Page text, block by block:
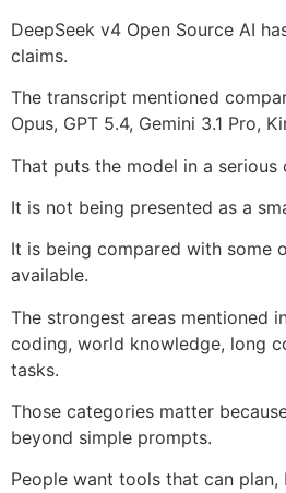
DeepSeek v4 Open Source AI
claims.
The transcript mentioned
Opus, GPT 5.4, Gemini 3.1 Pro,
That puts the model in a serious
It is not being presented as a
It is being compared with some
available.
The strongest areas mentioned
coding, world knowledge, long
tasks.
Those categories matter
beyond simple prompts.
People want tools that can plan,